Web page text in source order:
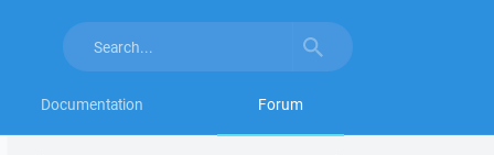
Documentation Forum